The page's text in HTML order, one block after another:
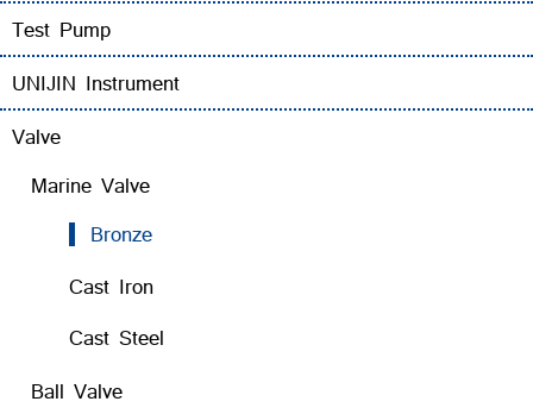
Test Pump
UNIJIN Instrument
Valve
Marine Valve
Bronze
Cast Iron
Cast Steel
Ball Valve